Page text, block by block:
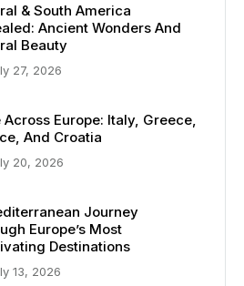
& South America
Ancient Wonders And
Beauty
27, 2026
Across Europe: Italy, Greece,
And Croatia
20, 2026
Journey
Europe’s Most
Destinations
13, 2026